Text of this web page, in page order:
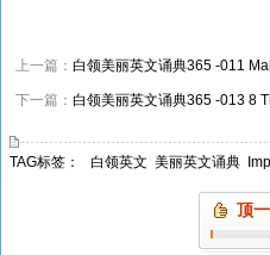
上一篇： 白领美丽英文诵典365 -011
下一篇： 白领美丽英文诵典365 -013 8
TAG标签： 白领英文 美丽英文诵典
顶